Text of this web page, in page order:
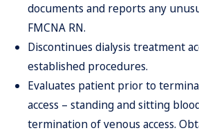
documents and reports any
FMCNA RN.
Discontinues dialysis treatment
established procedures.
Evaluates patient prior to
access – standing and sitting
termination of venous access.